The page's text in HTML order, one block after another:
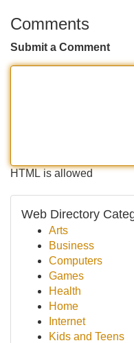
Comments
Submit a Comment
HTML is allowed
Web Directory
Arts
Business
Computers
Games
Health
Home
Internet
Kids and Teens